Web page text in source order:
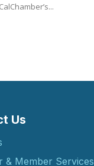
Us
& Member Services